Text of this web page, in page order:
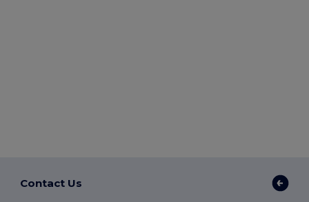
Contact Us